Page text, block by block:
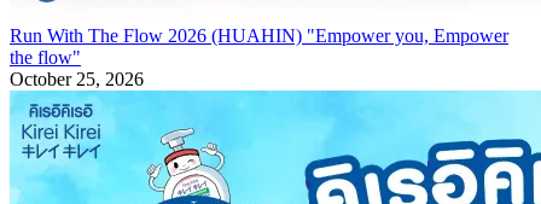
Run With The Flow 2026 (HUAHIN) "Empower you, Empower
the flow"
October 25, 2026